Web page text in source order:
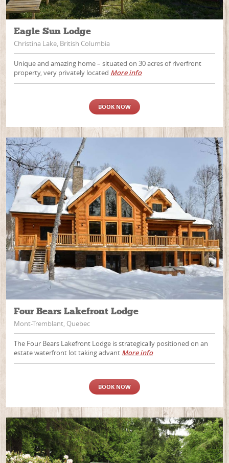
Eagle Sun Lodge
Christina Lake, British Columbia
Unique and amazing home – situated on 30 acres of riverfront
property, very privately located More info
BOOK NOW
Four Bears Lakefront Lodge
Mont-Tremblant, Quebec
The Four Bears Lakefront Lodge is strategically positioned on an
estate waterfront lot taking advant More info
BOOK NOW